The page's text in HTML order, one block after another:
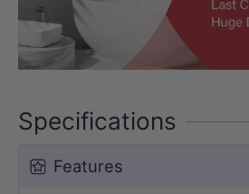
Specifications
Features